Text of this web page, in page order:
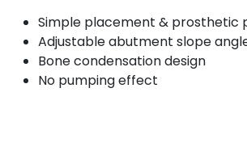
Simple placement & prosthetic
Adjustable abutment slope
Bone condensation design
No pumping effect